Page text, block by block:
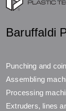
Baruffaldi
Punching and
Assembling
Processing
Extruders, lines